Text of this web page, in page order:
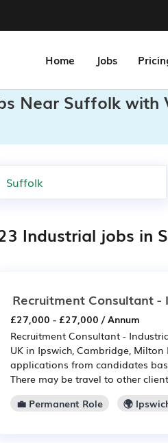
Home Jobs
Near Suffolk with
Industrial jobs in
Recruitment Consultant -
£27,000 - £27,000 / Annum
Recruitment Consultant -
UK in Ipswich, Cambridge,
applications from candidates
There may be travel to other
💼 Permanent Role
🌍